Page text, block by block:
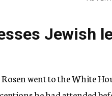
Jewish
went to the White